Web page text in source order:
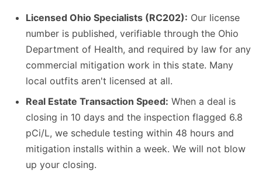
Licensed Ohio Specialists (RC202): Our license
number is published, verifiable through the Ohio
Department of Health, and required by law for any
commercial mitigation work in this state. Many
local outfits aren't licensed at all.
Real Estate Transaction Speed: When a deal is
closing in 10 days and the inspection flagged 6.8
pCi/L, we schedule testing within 48 hours and
mitigation installs within a week. We will not blow
up your closing.